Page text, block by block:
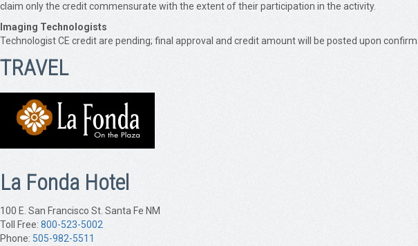
claim only the credit commensurate with the extent of their participation in the activity.
Imaging Technologists
Technologist CE credit are pending; final approval and credit amount will be posted upon
TRAVEL
La Fonda Hotel
100 E. San Francisco St. Santa Fe NM
Toll Free: 800-523-5002
Phone: 505-982-5511